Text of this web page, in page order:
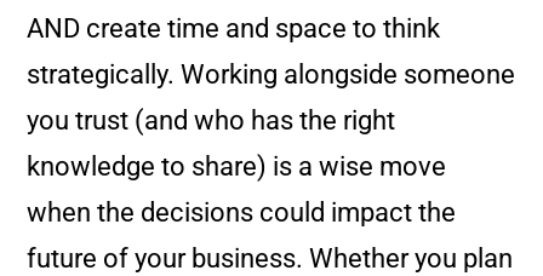
AND create time and space to think
strategically. Working alongside someone
you trust (and who has the right
knowledge to share) is a wise move
when the decisions could impact the
future of your business. Whether you plan